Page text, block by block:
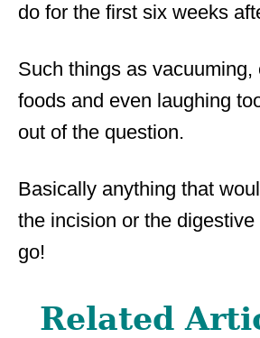
do for the first six weeks
Such things as vacuuming,
foods and even laughing
out of the question.
Basically anything that
the incision or the
go!
Related